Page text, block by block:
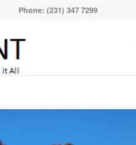
Phone: (231) 347 7299